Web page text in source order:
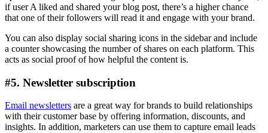
if user A liked and shared your blog post, there’s a higher chance
that one of their followers will read it and engage with your brand.
You can also display social sharing icons in the sidebar and include
a counter showcasing the number of shares on each platform. This
acts as social proof of how helpful the content is.
#5. Newsletter subscription
Email newsletters are a great way for brands to build relationships
with their customer base by offering information, discounts, and
insights. In addition, marketers can use them to capture email leads